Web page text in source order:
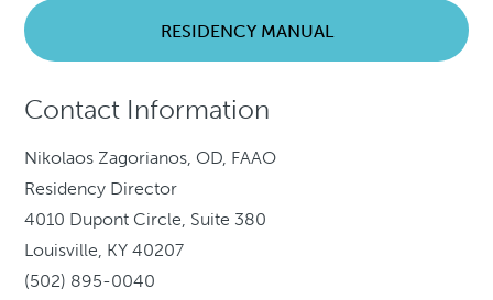
RESIDENCY MANUAL
Contact Information
Nikolaos Zagorianos, OD, FAAO
Residency Director
4010 Dupont Circle, Suite 380
Louisville, KY 40207
(502) 895-0040